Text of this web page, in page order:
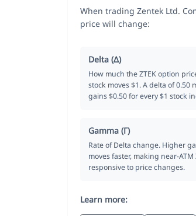
When trading Zentek Ltd.
price will change:
Delta (Δ)
How much the ZTEK option
stock moves $1. A delta of 0.50
gains $0.50 for every $1 stock
Gamma (Γ)
Rate of Delta change. Higher
moves faster, making near-
responsive to price changes.
Learn more: